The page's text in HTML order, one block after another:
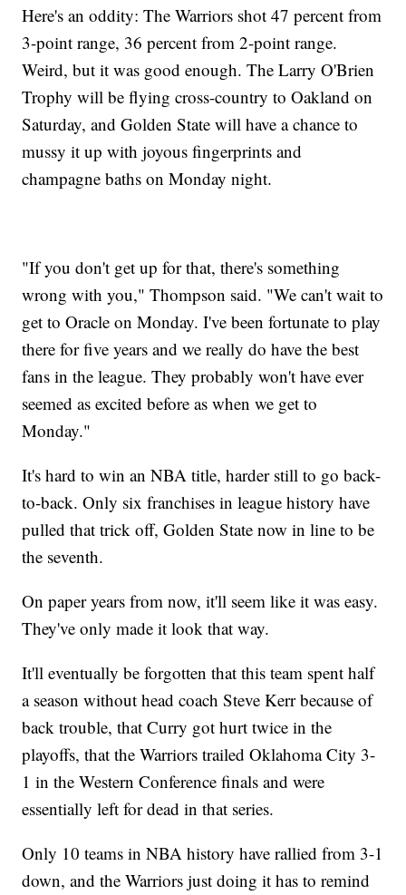
Here's an oddity: The Warriors shot 47 percent from
3-point range, 36 percent from 2-point range.
Weird, but it was good enough. The Larry O'Brien
Trophy will be flying cross-country to Oakland on
Saturday, and Golden State will have a chance to
mussy it up with joyous fingerprints and
champagne baths on Monday night.
"If you don't get up for that, there's something
wrong with you," Thompson said. "We can't wait to
get to Oracle on Monday. I've been fortunate to play
there for five years and we really do have the best
fans in the league. They probably won't have ever
seemed as excited before as when we get to
Monday."
It's hard to win an NBA title, harder still to go back-
to-back. Only six franchises in league history have
pulled that trick off, Golden State now in line to be
the seventh.
On paper years from now, it'll seem like it was easy.
They've only made it look that way.
It'll eventually be forgotten that this team spent half
a season without head coach Steve Kerr because of
back trouble, that Curry got hurt twice in the
playoffs, that the Warriors trailed Oklahoma City 3-
1 in the Western Conference finals and were
essentially left for dead in that series.
Only 10 teams in NBA history have rallied from 3-1
down, and the Warriors just doing it has to remind